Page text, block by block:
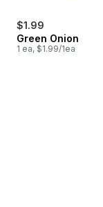
$1.99
Green Onion
1 ea, $1.99/1ea